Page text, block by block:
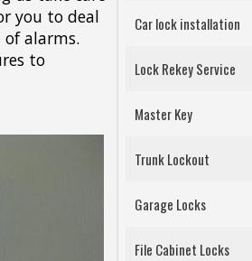
you to deal
alarms.
to
Car lock installation
Lock Rekey Service
Master Key
Trunk Lockout
Garage Locks
File Cabinet Locks